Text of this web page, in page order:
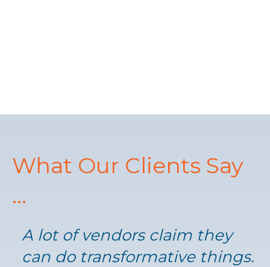
What Our Clients Say
...
A lot of vendors claim they
can do transformative things.